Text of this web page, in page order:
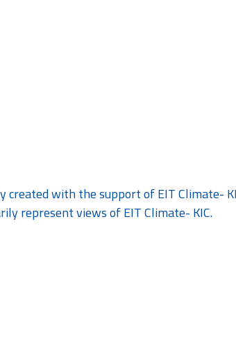
created with the support of EIT Climate-
represent views of EIT Climate- KIC.